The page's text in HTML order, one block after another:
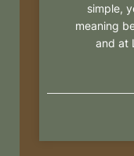
simple,
meaning
and at